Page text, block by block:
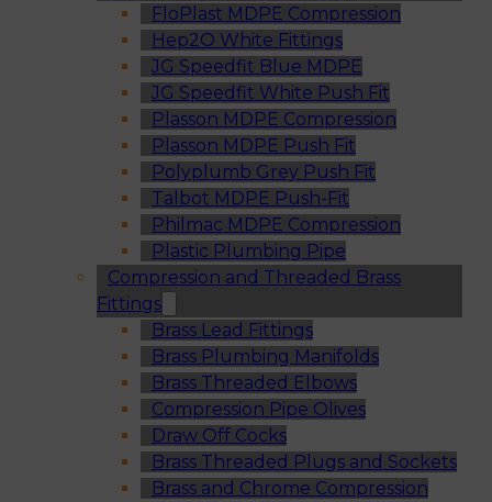
FloPlast MDPE Compression
Hep2O White Fittings
JG Speedfit Blue MDPE
JG Speedfit White Push Fit
Plasson MDPE Compression
Plasson MDPE Push Fit
Polyplumb Grey Push Fit
Talbot MDPE Push-Fit
Philmac MDPE Compression
Plastic Plumbing Pipe
Compression and Threaded Brass
Fittings
Brass Lead Fittings
Brass Plumbing Manifolds
Brass Threaded Elbows
Compression Pipe Olives
Draw Off Cocks
Brass Threaded Plugs and Sockets
Brass and Chrome Compression